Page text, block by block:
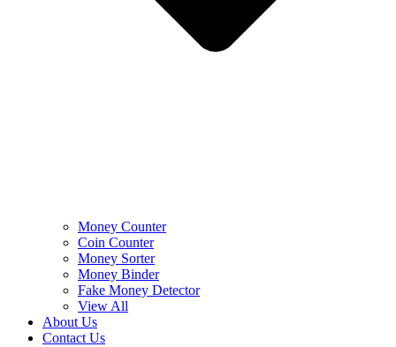
Money Counter
Coin Counter
Money Sorter
Money Binder
Fake Money Detector
View All
About Us
Contact Us